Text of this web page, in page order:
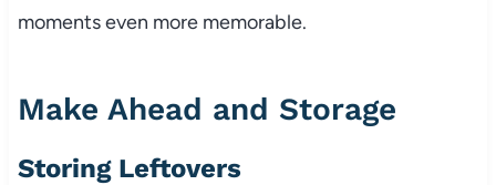
moments even more memorable.
Make Ahead and Storage
Storing Leftovers